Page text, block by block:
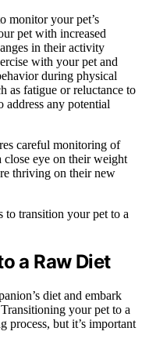
monitor your pet’s
pet with increased
in their activity
with your pet and
during physical
as fatigue or reluctance to
any potential
careful monitoring of
eye on their weight
thriving on their new
to transition your pet to a
a Raw Diet
diet and embark
your pet to a
process, but it’s important